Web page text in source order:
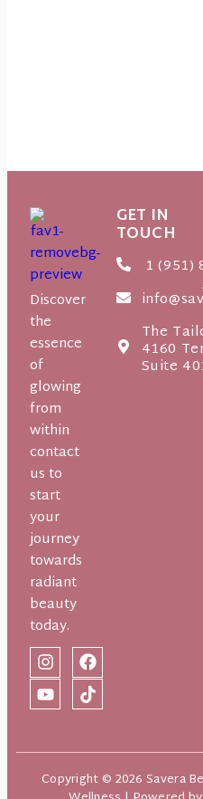
Discover
the
essence
of
glowing
from
within
contact
us to
start
your
journey
towards
radiant
beauty
today.
GET IN
TOUCH
1 (951)
The
4160
Suite
Copyright © 2026 Savera